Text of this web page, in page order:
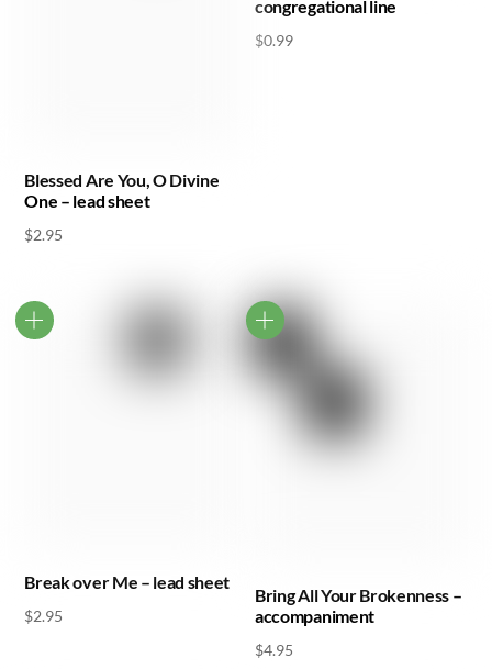
Blessed Are You, O Divine
One – lead sheet
$2.95
congregational line
$0.99
Break over Me – lead sheet
$2.95
Bring All Your Brokenness –
accompaniment
$4.95